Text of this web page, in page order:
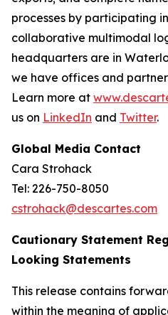
processes by participating
collaborative multimodal
headquarters are in
we have offices and
Learn more at
us on LinkedIn and Twitter.
Global Media Contact
Cara Strohack
Tel: 226-750-8050
cstrohack@descartes.com
Cautionary Statement
Looking Statements
This release contains
within the meaning of